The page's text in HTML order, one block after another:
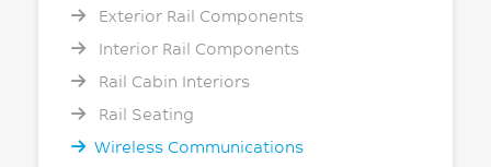
Exterior Rail Components
Interior Rail Components
Rail Cabin Interiors
Rail Seating
Wireless Communications